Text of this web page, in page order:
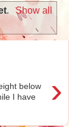
.
Show all
›
below
I have